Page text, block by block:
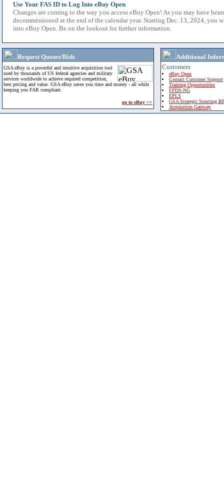
Use Your FAS ID to Log Into eBuy Open
Changes are coming to the way you access eBuy Open! As you may have
decommissioned at the end of the calendar year. Starting Dec. 13, 2024, you
into eBuy Open. Be on the lookout for further information.
Request Quotes/Bids
GSA eBuy is a powerful and intuitive acquisition tool
used by thousands of US federal agencies and military
services worldwide to achieve required competition,
best pricing and value. GSA eBuy saves you time and money - all while
keeping you FAR compliant.
go to eBuy >>
Additional
Customers
eBuy Open
Contact Customer Support
Training Opportunities
FPDS-NG
EPLS
GSA Strategic Sourcing
Acquisition Gateway